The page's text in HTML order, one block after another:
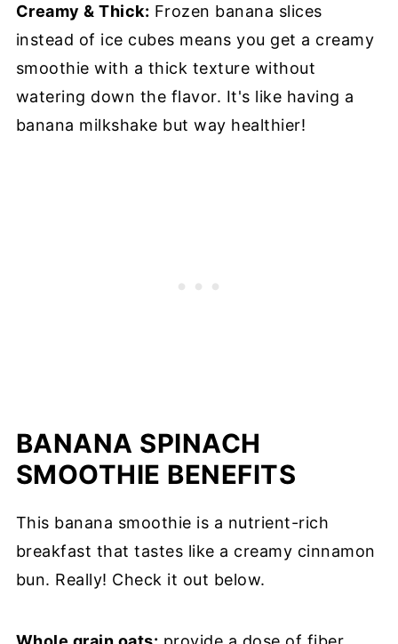
Creamy & Thick: Frozen banana slices
instead of ice cubes means you get a creamy
smoothie with a thick texture without
watering down the flavor. It's like having a
banana milkshake but way healthier!
BANANA SPINACH
SMOOTHIE BENEFITS
This banana smoothie is a nutrient-rich
breakfast that tastes like a creamy cinnamon
bun. Really! Check it out below.